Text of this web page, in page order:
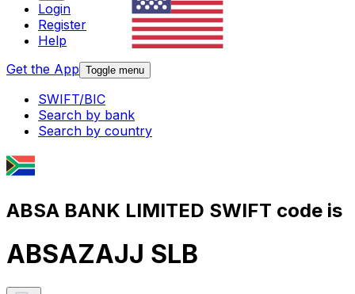
Login
Register
Help
Get the App Toggle menu
SWIFT/BIC
Search by bank
Search by country
ABSA BANK LIMITED SWIFT code is
ABSAZAJJ SLB